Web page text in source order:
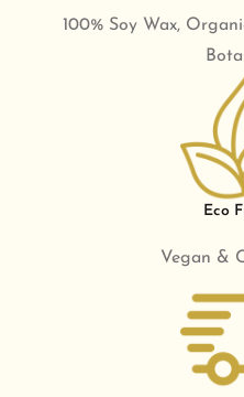
100% Soy Wax,
Eco
Vegan &